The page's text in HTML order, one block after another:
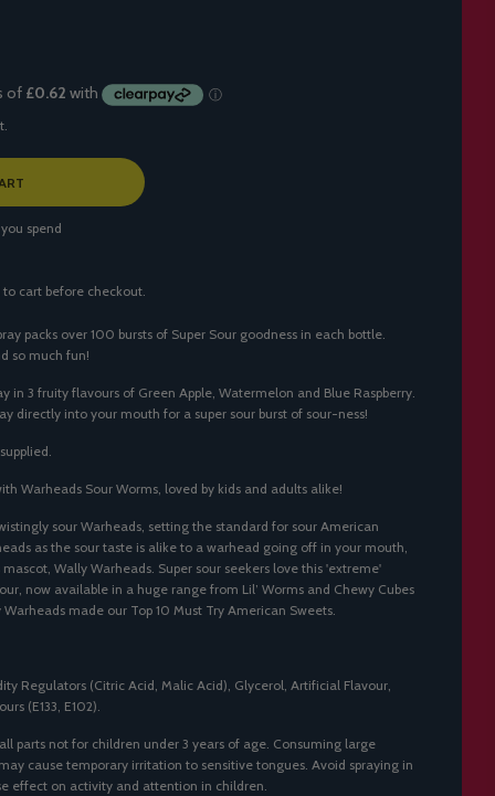
spend
cart before checkout.
packs over 100 bursts of Super Sour goodness in each bottle.
so much fun!
in 3 fruity flavours of Green Apple, Watermelon and Blue Raspberry.
directly into your mouth for a super sour burst of sour-ness!
Warheads Sour Worms, loved by kids and adults alike!
sour Warheads, setting the standard for sour American
as the sour taste is alike to a warhead going off in your mouth,
Wally Warheads. Super sour seekers love this 'extreme'
now available in a huge range from Lil’ Worms and Chewy Cubes
Warheads made our Top 10 Must Try American Sweets.
Regulators (Citric Acid, Malic Acid), Glycerol, Artificial Flavour,
(E133, E102).
parts not for children under 3 years of age. Consuming large
cause temporary irritation to sensitive tongues. Avoid spraying in
effect on activity and attention in children.